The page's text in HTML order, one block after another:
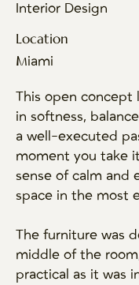
Interior Design
Location
Miami
This open concept
in softness,
a well-executed
moment you take
sense of calm and
space in the most
The furniture was
middle of the
practical as it was